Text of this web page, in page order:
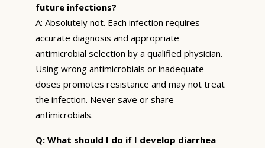
future infections?
A: Absolutely not. Each infection requires
accurate diagnosis and appropriate
antimicrobial selection by a qualified physician.
Using wrong antimicrobials or inadequate
doses promotes resistance and may not treat
the infection. Never save or share
antimicrobials.
Q: What should I do if I develop diarrhea